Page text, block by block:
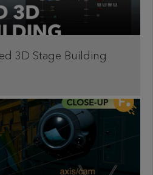
3D Stage Building